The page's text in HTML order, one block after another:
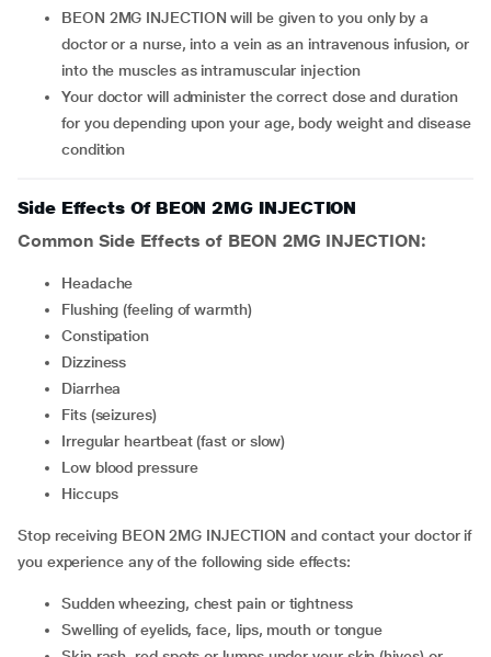
BEON 2MG INJECTION will be given to you only by a
doctor or a nurse, into a vein as an intravenous infusion, or
into the muscles as intramuscular injection
Your doctor will administer the correct dose and duration
for you depending upon your age, body weight and disease
condition
Side Effects Of BEON 2MG INJECTION
Common Side Effects of BEON 2MG INJECTION:
headache
flushing (feeling of warmth)
constipation
Dizziness
Diarrhea
fits (seizures)
irregular heartbeat (fast or slow)
low blood pressure
hiccups
Stop receiving BEON 2MG INJECTION and contact your doctor if
you experience any of the following side effects:
sudden wheezing, chest pain or tightness
swelling of eyelids, face, lips, mouth or tongue